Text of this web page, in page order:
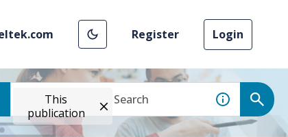
Register Login
This
publication